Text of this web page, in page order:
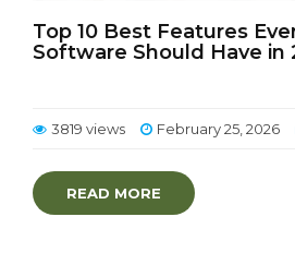
Top 10 Best Features
Software Should Have in
3819 views February 25, 2026
READ MORE